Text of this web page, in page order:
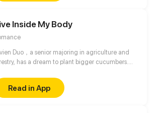
Inside My Body
Duo，a senior majoring in agriculture and
has a dream to plant bigger cucumbers.
for paying his debts?! Because of an
she accidentally bump into the body of
president, Masser Wan...
Read in App